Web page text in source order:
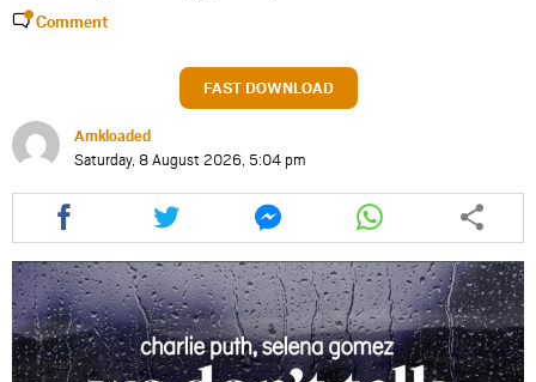
Comment
FAST DOWNLOAD
Amkloaded
Saturday, 8 August 2026, 5:04 pm
Share
this
article
via
facebook
Share
this
article
via
twitter
Share
this
article
via
messenger
Share
this
article
via
whatsapp